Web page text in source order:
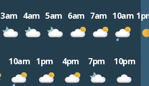
3am 4am 5am 6am 7am 10am
10am 1pm 4pm 7pm 10pm